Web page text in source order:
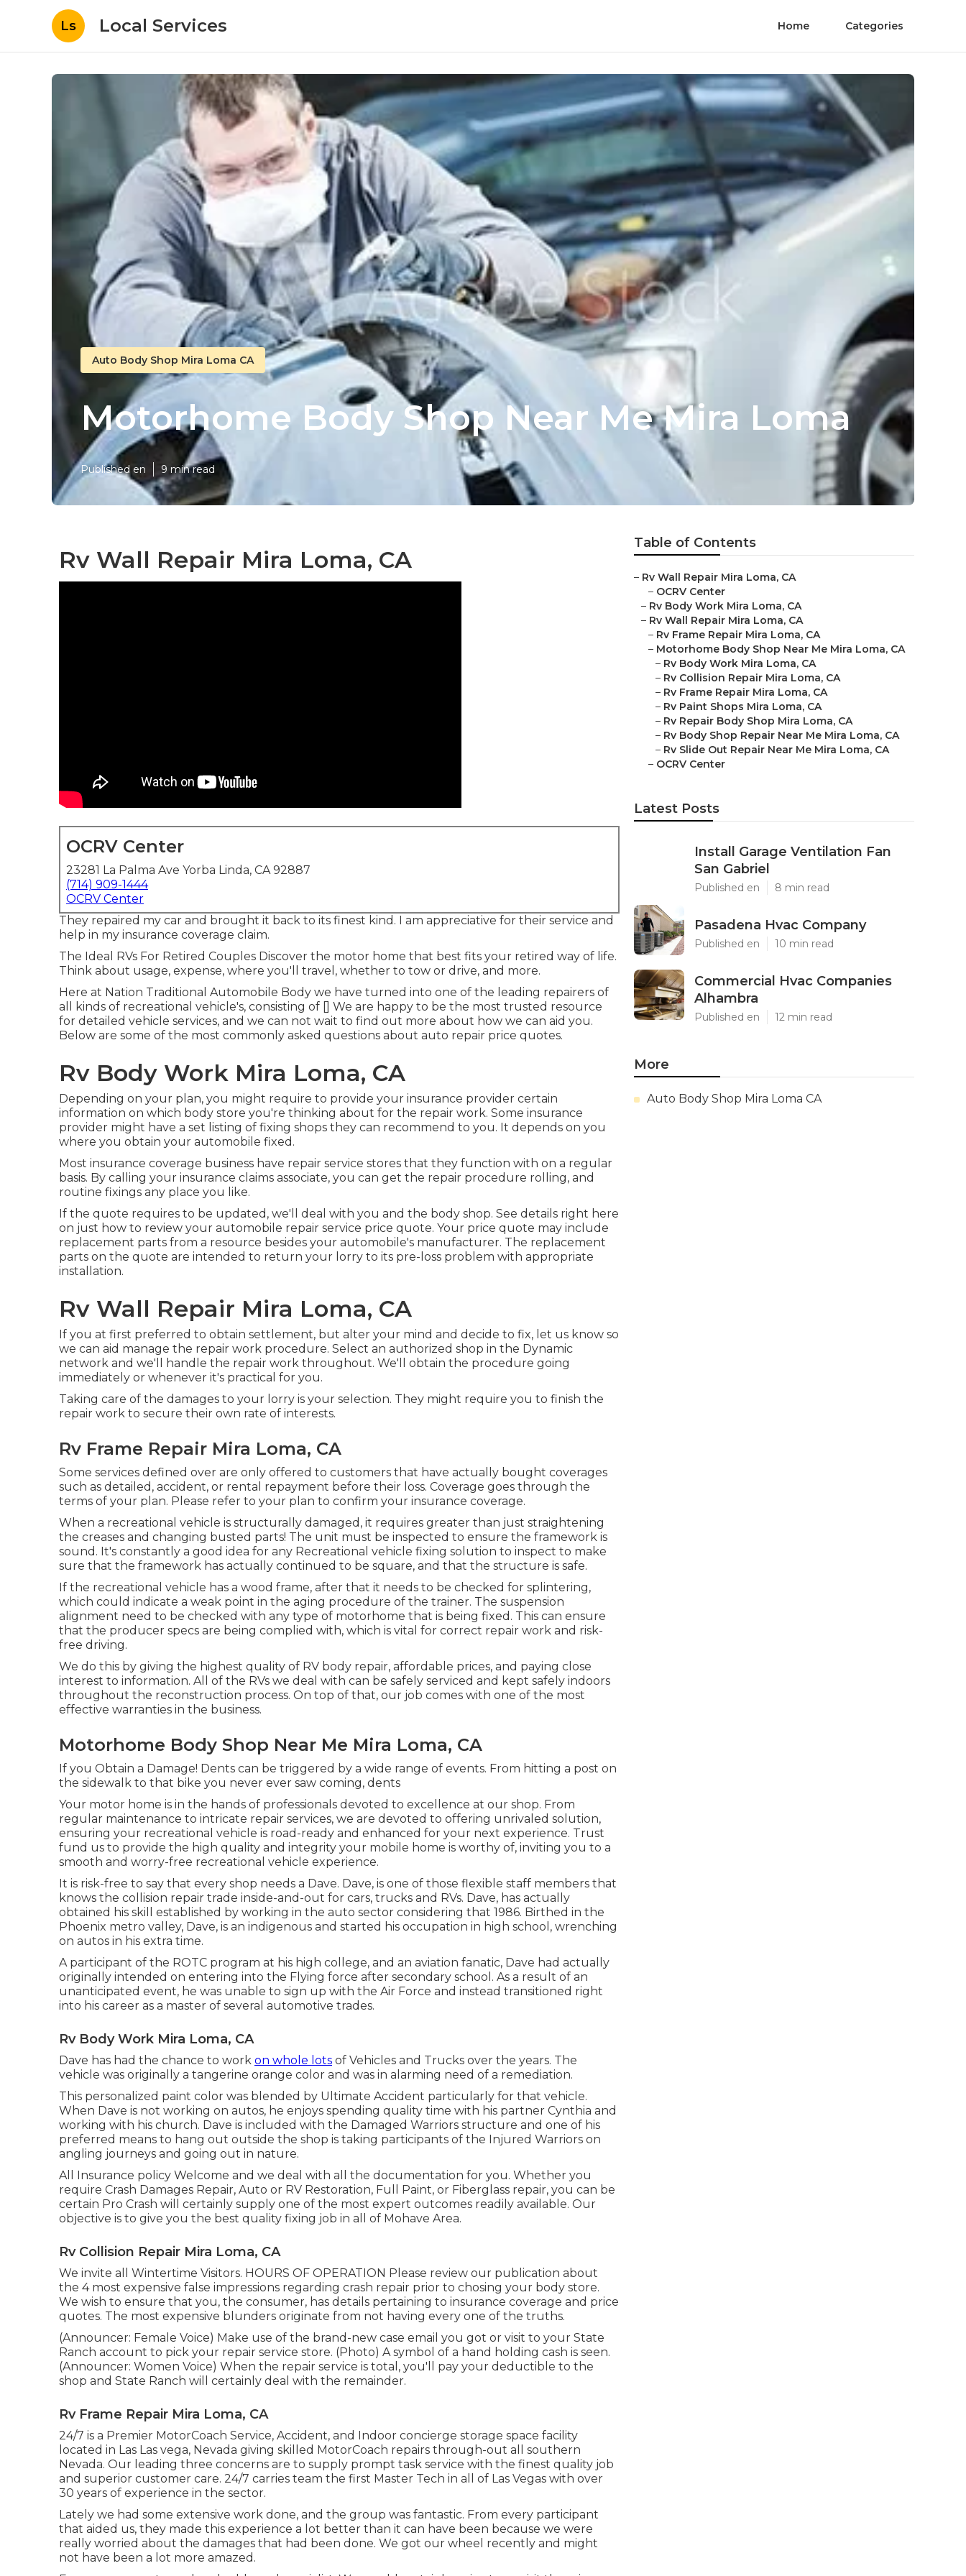
Ls Local Services Home Categories
Auto Body Shop Mira Loma CA
Motorhome Body Shop Near Me Mira Loma
Published en 9 min read
Rv Wall Repair Mira Loma, CA
OCRV Center
23281 La Palma Ave Yorba Linda, CA 92887
(714) 909-1444
OCRV Center
They repaired my car and brought it back to its finest kind. I am appreciative for their service and
help in my insurance coverage claim.
The Ideal RVs For Retired Couples Discover the motor home that best fits your retired way of life.
Think about usage, expense, where you'll travel, whether to tow or drive, and more.
Here at Nation Traditional Automobile Body we have turned into one of the leading repairers of
all kinds of recreational vehicle's, consisting of [] We are happy to be the most trusted resource
for detailed vehicle services, and we can not wait to find out more about how we can aid you.
Below are some of the most commonly asked questions about auto repair price quotes.
Rv Body Work Mira Loma, CA
Depending on your plan, you might require to provide your insurance provider certain
information on which body store you're thinking about for the repair work. Some insurance
provider might have a set listing of fixing shops they can recommend to you. It depends on you
where you obtain your automobile fixed.
Most insurance coverage business have repair service stores that they function with on a regular
basis. By calling your insurance claims associate, you can get the repair procedure rolling, and
routine fixings any place you like.
If the quote requires to be updated, we'll deal with you and the body shop. See details right here
on just how to review your automobile repair service price quote. Your price quote may include
replacement parts from a resource besides your automobile's manufacturer. The replacement
parts on the quote are intended to return your lorry to its pre-loss problem with appropriate
installation.
Rv Wall Repair Mira Loma, CA
If you at first preferred to obtain settlement, but alter your mind and decide to fix, let us know so
we can aid manage the repair work procedure. Select an authorized shop in the Dynamic
network and we'll handle the repair work throughout. We'll obtain the procedure going
immediately or whenever it's practical for you.
Taking care of the damages to your lorry is your selection. They might require you to finish the
repair work to secure their own rate of interests.
Rv Frame Repair Mira Loma, CA
Some services defined over are only offered to customers that have actually bought coverages
such as detailed, accident, or rental repayment before their loss. Coverage goes through the
terms of your plan. Please refer to your plan to confirm your insurance coverage.
When a recreational vehicle is structurally damaged, it requires greater than just straightening
the creases and changing busted parts! The unit must be inspected to ensure the framework is
sound. It's constantly a good idea for any Recreational vehicle fixing solution to inspect to make
sure that the framework has actually continued to be square, and that the structure is safe.
If the recreational vehicle has a wood frame, after that it needs to be checked for splintering,
which could indicate a weak point in the aging procedure of the trainer. The suspension
alignment need to be checked with any type of motorhome that is being fixed. This can ensure
that the producer specs are being complied with, which is vital for correct repair work and risk-
free driving.
We do this by giving the highest quality of RV body repair, affordable prices, and paying close
interest to information. All of the RVs we deal with can be safely serviced and kept safely indoors
throughout the reconstruction process. On top of that, our job comes with one of the most
effective warranties in the business.
Motorhome Body Shop Near Me Mira Loma, CA
If you Obtain a Damage! Dents can be triggered by a wide range of events. From hitting a post on
the sidewalk to that bike you never ever saw coming, dents
Your motor home is in the hands of professionals devoted to excellence at our shop. From
regular maintenance to intricate repair services, we are devoted to offering unrivaled solution,
ensuring your recreational vehicle is road-ready and enhanced for your next experience. Trust
fund us to provide the high quality and integrity your mobile home is worthy of, inviting you to a
smooth and worry-free recreational vehicle experience.
It is risk-free to say that every shop needs a Dave. Dave, is one of those flexible staff members that
knows the collision repair trade inside-and-out for cars, trucks and RVs. Dave, has actually
obtained his skill established by working in the auto sector considering that 1986. Birthed in the
Phoenix metro valley, Dave, is an indigenous and started his occupation in high school, wrenching
on autos in his extra time.
A participant of the ROTC program at his high college, and an aviation fanatic, Dave had actually
originally intended on entering into the Flying force after secondary school. As a result of an
unanticipated event, he was unable to sign up with the Air Force and instead transitioned right
into his career as a master of several automotive trades.
Rv Body Work Mira Loma, CA
Dave has had the chance to work on whole lots of Vehicles and Trucks over the years. The
vehicle was originally a tangerine orange color and was in alarming need of a remediation.
This personalized paint color was blended by Ultimate Accident particularly for that vehicle.
When Dave is not working on autos, he enjoys spending quality time with his partner Cynthia and
working with his church. Dave is included with the Damaged Warriors structure and one of his
preferred means to hang out outside the shop is taking participants of the Injured Warriors on
angling journeys and going out in nature.
All Insurance policy Welcome and we deal with all the documentation for you. Whether you
require Crash Damages Repair, Auto or RV Restoration, Full Paint, or Fiberglass repair, you can be
certain Pro Crash will certainly supply one of the most expert outcomes readily available. Our
objective is to give you the best quality fixing job in all of Mohave Area.
Rv Collision Repair Mira Loma, CA
We invite all Wintertime Visitors. HOURS OF OPERATION Please review our publication about
the 4 most expensive false impressions regarding crash repair prior to chosing your body store.
We wish to ensure that you, the consumer, has details pertaining to insurance coverage and price
quotes. The most expensive blunders originate from not having every one of the truths.
(Announcer: Female Voice) Make use of the brand-new case email you got or visit to your State
Ranch account to pick your repair service store. (Photo) A symbol of a hand holding cash is seen.
(Announcer: Women Voice) When the repair service is total, you'll pay your deductible to the
shop and State Ranch will certainly deal with the remainder.
Rv Frame Repair Mira Loma, CA
24/7 is a Premier MotorCoach Service, Accident, and Indoor concierge storage space facility
located in Las Las vega, Nevada giving skilled MotorCoach repairs through-out all southern
Nevada. Our leading three concerns are to supply prompt task service with the finest quality job
and superior customer care. 24/7 carries team the first Master Tech in all of Las Vegas with over
30 years of experience in the sector.
Lately we had some extensive work done, and the group was fantastic. From every participant
that aided us, they made this experience a lot better than it can have been because we were
really worried about the damages that had been done. We got our wheel recently and might
not have been a lot more amazed.
Table of Contents
– Rv Wall Repair Mira Loma, CA
– OCRV Center
– Rv Body Work Mira Loma, CA
– Rv Wall Repair Mira Loma, CA
– Rv Frame Repair Mira Loma, CA
– Motorhome Body Shop Near Me Mira Loma, CA
– Rv Body Work Mira Loma, CA
– Rv Collision Repair Mira Loma, CA
– Rv Frame Repair Mira Loma, CA
– Rv Paint Shops Mira Loma, CA
– Rv Repair Body Shop Mira Loma, CA
– Rv Body Shop Repair Near Me Mira Loma, CA
– Rv Slide Out Repair Near Me Mira Loma, CA
– OCRV Center
Latest Posts
Install Garage Ventilation Fan
San Gabriel
Published en 8 min read
Pasadena Hvac Company
Published en 10 min read
Commercial Hvac Companies
Alhambra
Published en 12 min read
More
Auto Body Shop Mira Loma CA